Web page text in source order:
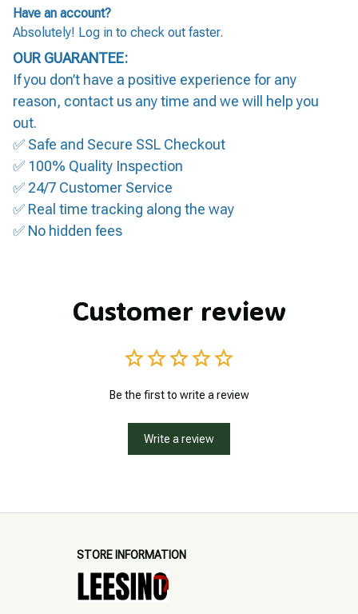
Have an account?
Absolutely! Log in to check out faster.
OUR GUARANTEE:
If you don’t have a positive experience for any
reason, contact us any time and we will help you
out.
✅ Safe and Secure SSL Checkout
✅ 100% Quality Inspection
✅ 24/7 Customer Service
✅ Real time tracking along the way
✅ No hidden fees
Customer review
Be the first to write a review
Write a review
STORE INFORMATION